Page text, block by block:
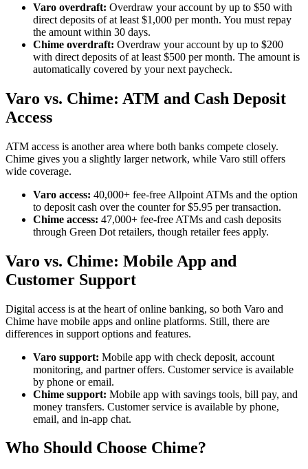
Varo overdraft: Overdraw your account by up to $50 with
direct deposits of at least $1,000 per month. You must repay
the amount within 30 days.
Chime overdraft: Overdraw your account by up to $200
with direct deposits of at least $500 per month. The amount is
automatically covered by your next paycheck.
Varo vs. Chime: ATM and Cash Deposit
Access
ATM access is another area where both banks compete closely.
Chime gives you a slightly larger network, while Varo still offers
wide coverage.
Varo access: 40,000+ fee-free Allpoint ATMs and the option
to deposit cash over the counter for $5.95 per transaction.
Chime access: 47,000+ fee-free ATMs and cash deposits
through Green Dot retailers, though retailer fees apply.
Varo vs. Chime: Mobile App and
Customer Support
Digital access is at the heart of online banking, so both Varo and
Chime have mobile apps and online platforms. Still, there are
differences in support options and features.
Varo support: Mobile app with check deposit, account
monitoring, and partner offers. Customer service is available
by phone or email.
Chime support: Mobile app with savings tools, bill pay, and
money transfers. Customer service is available by phone,
email, and in-app chat.
Who Should Choose Chime?